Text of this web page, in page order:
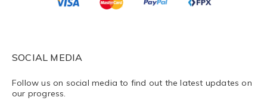
SOCIAL MEDIA
Follow us on social media to find out the latest updates on
our progress.